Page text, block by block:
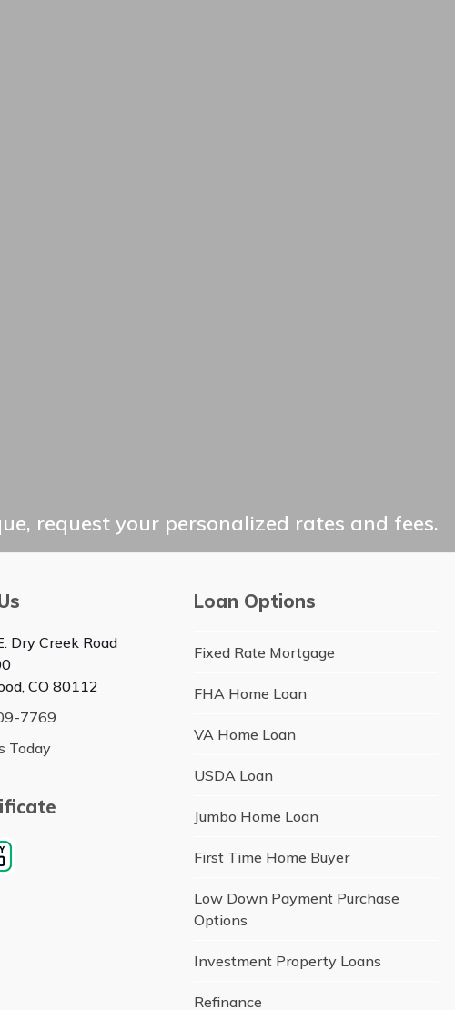
request your personalized rates and fees.
Dry Creek Road
CO 80112
7769
Today
Loan Options
Fixed Rate Mortgage
FHA Home Loan
VA Home Loan
USDA Loan
Jumbo Home Loan
First Time Home Buyer
Low Down Payment Purchase
Options
Investment Property Loans
Refinance